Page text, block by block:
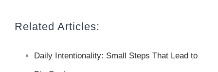
Related Articles:
Daily Intentionality: Small Steps That Lead to